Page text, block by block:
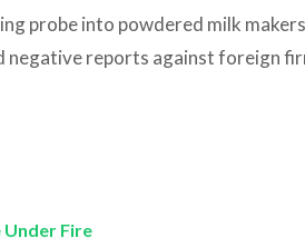
probe into powdered milk makers
negative reports against foreign
Fire